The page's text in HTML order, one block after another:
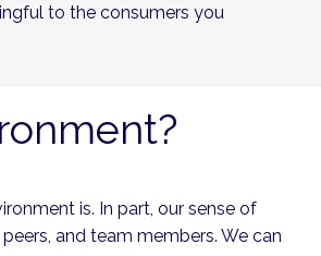
to the consumers you
is. In part, our sense of
and team members. We can